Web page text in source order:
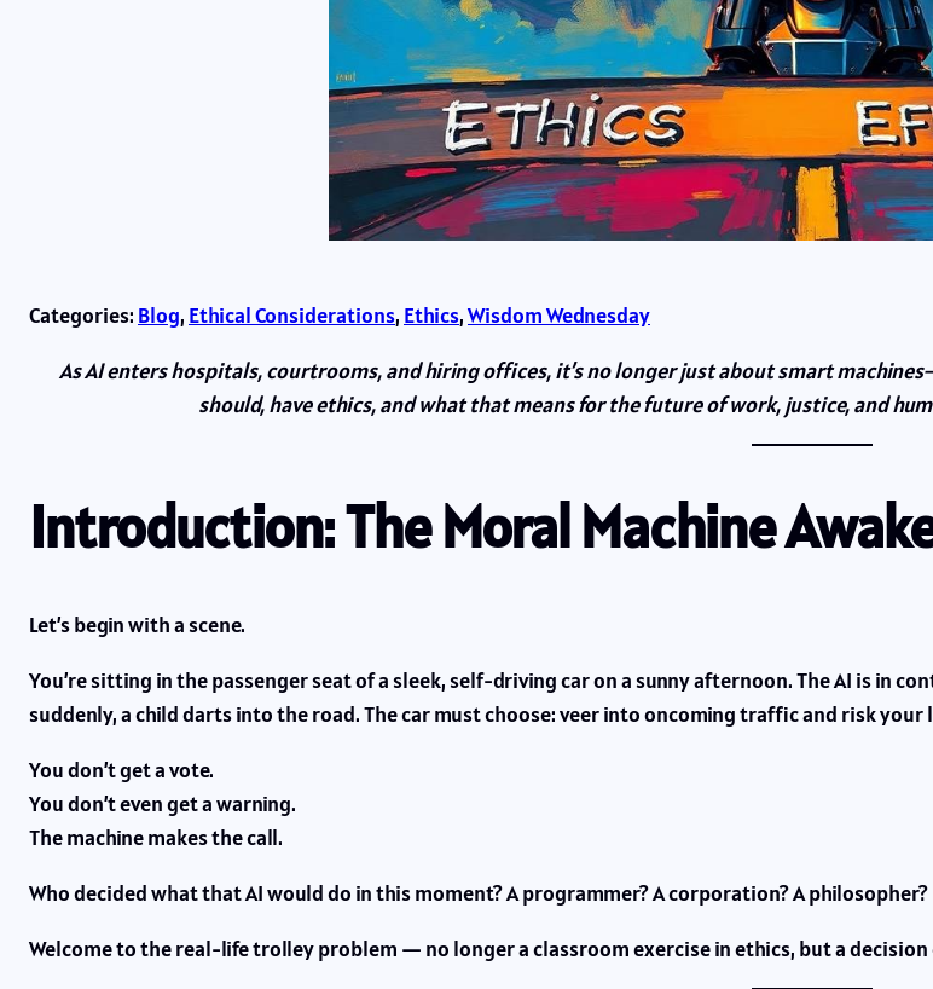
Categories: Blog, Ethical Considerations, Ethics, Wisdom Wednesday
As AI enters hospitals, courtrooms, and hiring offices, it’s no longer just about smart
should, have ethics, and what that means for the future of work, justice, and
Introduction: The Moral Machine
Let’s begin with a scene.
You’re sitting in the passenger seat of a sleek, self-driving car on a sunny afternoon. The AI is in
suddenly, a child darts into the road. The car must choose: veer into oncoming traffic and risk
You don’t get a vote.
You don’t even get a warning.
The machine makes the call.
Who decided what that AI would do in this moment? A programmer? A corporation? A philosopher?
Welcome to the real-life trolley problem — no longer a classroom exercise in ethics, but a